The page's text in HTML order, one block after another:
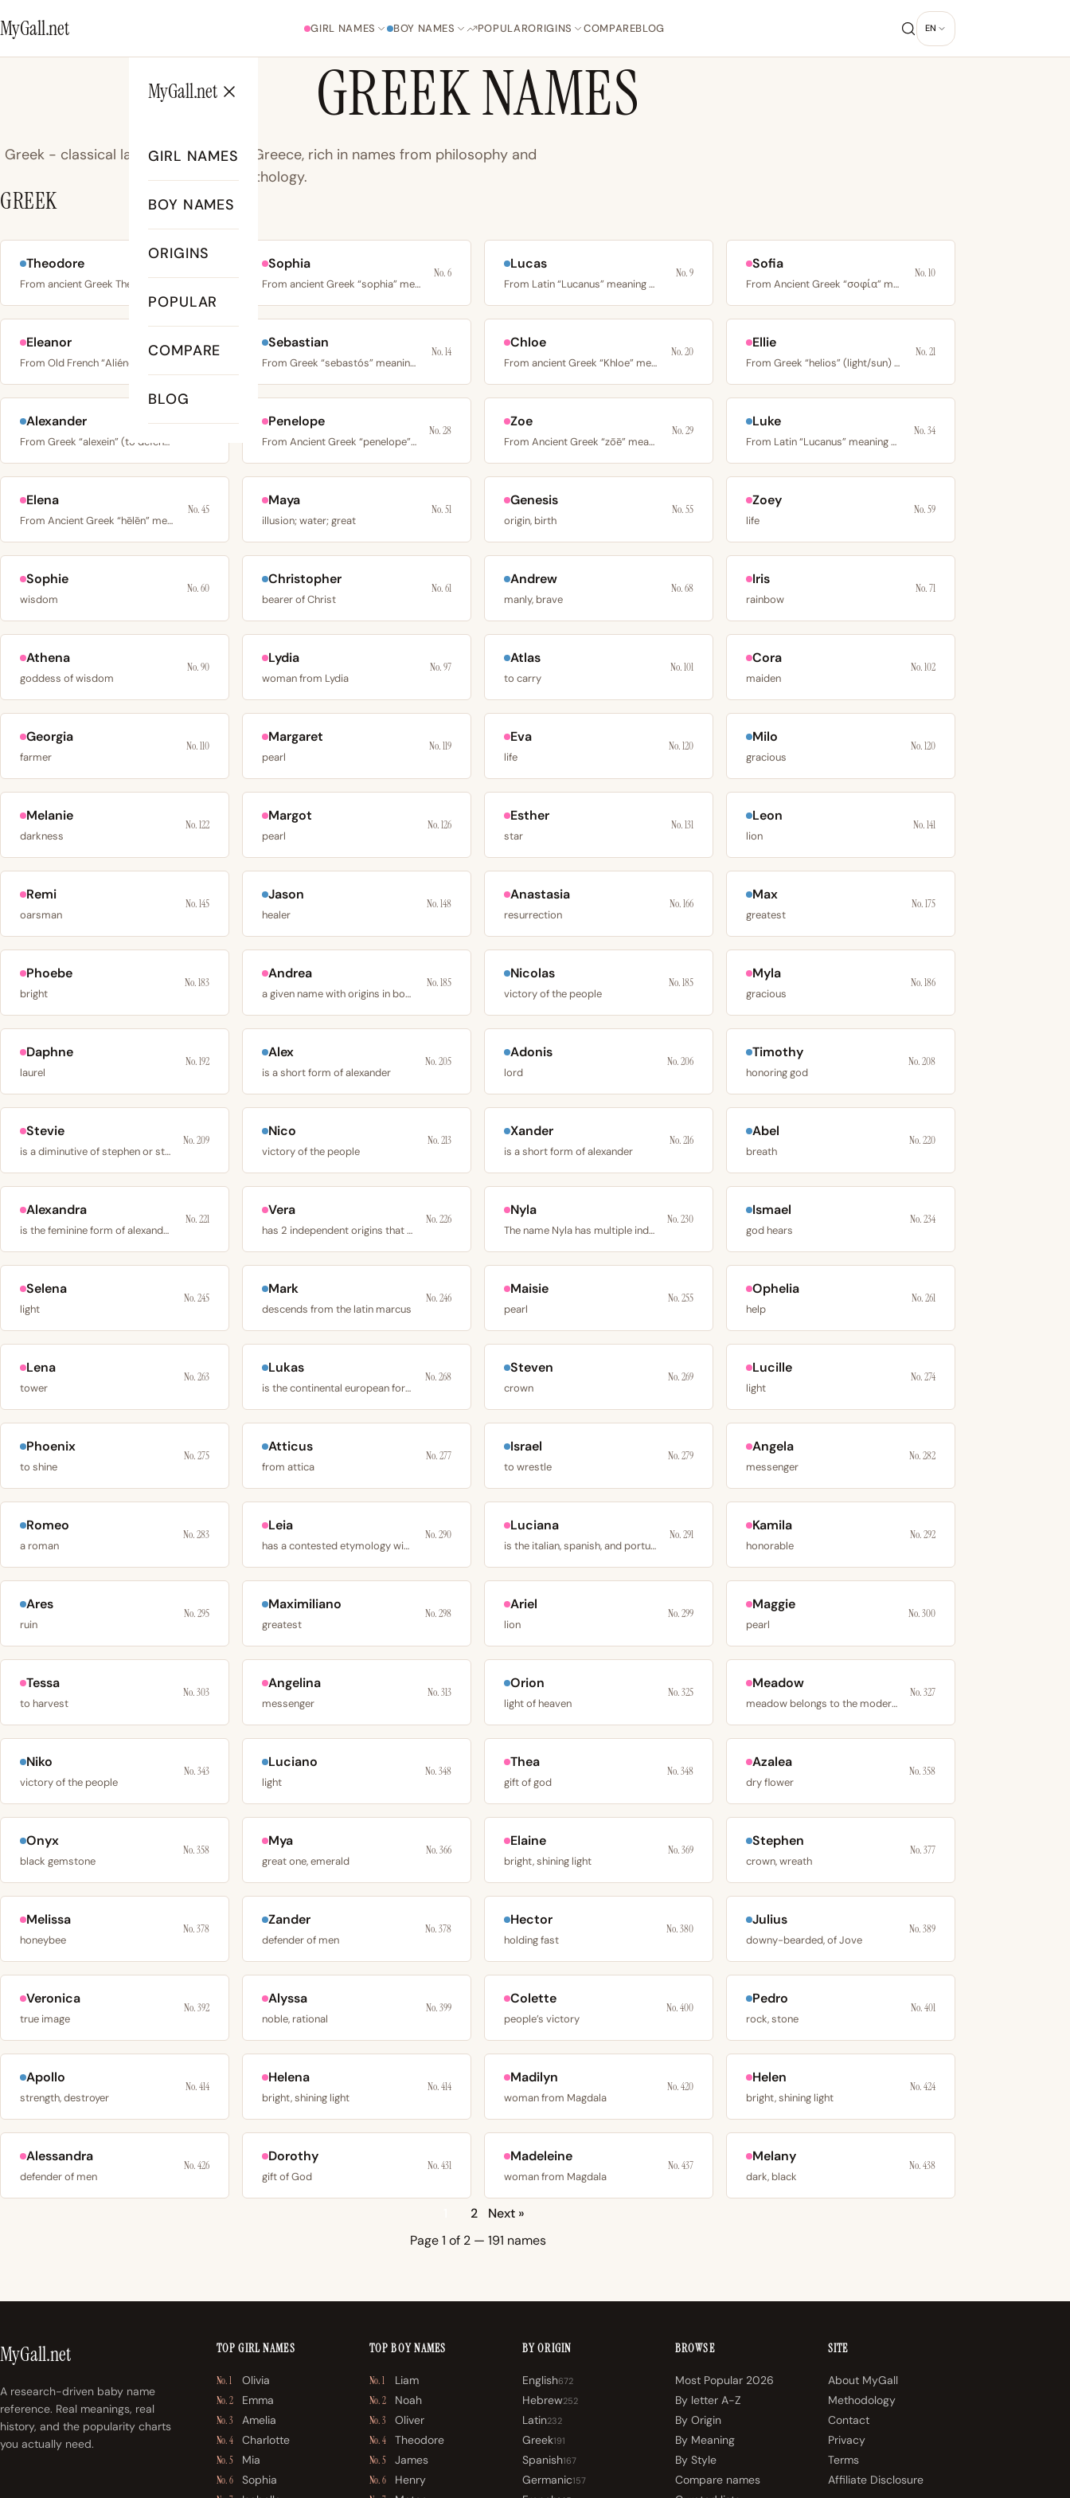
MyGall.net GIRL NAMES BOY NAMES POPULARORIGINS COMPAREBLOG EN
MyGall.net
GIRL NAMES
BOY NAMES
ORIGINS
POPULAR
COMPARE
BLOG
GREEK NAMES
Greek - classical language of ancient Greece, rich in names from philosophy and
mythology.
GREEK
Theodore Sophia
From ancient Greek “sophia” meaning wisdom, skill, and…
No. 6
Lucas
From Latin “Lucanus” meaning man from Lucania, via Greek…
No. 9
Sofia
From Ancient Greek “σοφία” meaning wisdom; Southern and…
No. 10
Eleanor
No. 14
Sebastian
From Greek “sebastós” meaning venerable or revered, via…
No. 14
Chloe
From ancient Greek “Khloe” meaning young green shoot or…
No. 20
Ellie
From Greek “helios” (light/sun) or Hebrew “El” (God),…
No. 21
Alexander
From Greek “alexein” (to defend) + “aner” (man), meaning…
Penelope
From Ancient Greek “penelope” meaning thread on a bobbin or…
No. 28
Zoe
From Ancient Greek “zōē” meaning life; used in early…
No. 29
Luke
From Latin “Lucanus” meaning man from Lucania, a region of…
No. 34
Elena
From Ancient Greek “hēlēn” meaning bright, shining, or…
No. 45
Maya
illusion; water; great
No. 51
Genesis
origin, birth
No. 55
Zoey
life
No. 59
Sophie
wisdom
No. 60
Christopher
bearer of Christ
No. 61
Andrew
manly, brave
No. 68
Iris
rainbow
No. 71
Athena
goddess of wisdom
No. 90
Lydia
woman from Lydia
No. 97
Atlas
to carry
No. 101
Cora
maiden
No. 102
Georgia
farmer
No. 110
Margaret
pearl
No. 119
Eva
life
No. 120
Milo
gracious
No. 120
Melanie
darkness
No. 122
Margot
pearl
No. 126
Esther
star
No. 131
Leon
lion
No. 141
Remi
oarsman
No. 145
Jason
healer
No. 148
Anastasia
resurrection
No. 166
Max
greatest
No. 175
Phoebe
bright
No. 183
Andrea
a given name with origins in both greek and latin
No. 185
Nicolas
victory of the people
No. 185
Myla
gracious
No. 186
Daphne
laurel
No. 192
Alex
is a short form of alexander
No. 205
Adonis
lord
No. 206
Timothy
honoring god
No. 208
Stevie
is a diminutive of stephen or stephanie
No. 209
Nico
victory of the people
No. 213
Xander
is a short form of alexander
No. 216
Abel
breath
No. 220
Alexandra
is the feminine form of alexander, derived from
No. 221
Vera
has 2 independent origins that converge on the
No. 226
Nyla
The name Nyla has multiple independent origins
No. 230
Ismael
god hears
No. 234
Selena
light
No. 245
Mark
descends from the latin marcus
No. 246
Maisie
pearl
No. 255
Ophelia
help
No. 261
Lena
tower
No. 263
Lukas
is the continental european form of luke
No. 268
Steven
crown
No. 269
Lucille
light
No. 274
Phoenix
to shine
No. 275
Atticus
from attica
No. 277
Israel
to wrestle
No. 279
Angela
messenger
No. 282
Romeo
a roman
No. 283
Leia
has a contested etymology with 3 plausible sources
No. 290
Luciana
is the italian, spanish, and portuguese feminine
No. 291
Kamila
honorable
No. 292
Ares
ruin
No. 295
Maximiliano
greatest
No. 298
Ariel
lion
No. 299
Maggie
pearl
No. 300
Tessa
to harvest
No. 303
Angelina
messenger
No. 313
Orion
light of heaven
No. 325
Meadow
meadow belongs to the modern nature-name movement
No. 327
Niko
victory of the people
No. 343
Luciano
light
No. 348
Thea
gift of god
No. 348
Azalea
dry flower
No. 358
Onyx
black gemstone
No. 358
Mya
great one, emerald
No. 366
Elaine
bright, shining light
No. 369
Stephen
crown, wreath
No. 377
Melissa
honeybee
No. 378
Zander
defender of men
No. 378
Hector
holding fast
No. 380
Julius
downy-bearded, of Jove
No. 389
Veronica
true image
No. 392
Alyssa
noble, rational
No. 399
Colette
people’s victory
No. 400
Pedro
rock, stone
No. 401
Apollo
strength, destroyer
No. 414
Helena
bright, shining light
No. 414
Madilyn
woman from Magdala
No. 420
Helen
bright, shining light
No. 424
Alessandra
defender of men
No. 426
Dorothy
gift of God
No. 431
Madeleine
woman from Magdala
No. 437
Melany
dark, black
No. 438
2
Next »
Page 1 of 2 — 191 names
MyGall.net
A research-driven baby name
reference. Real meanings, real
history, and the popularity charts
you actually need.
TOP GIRL NAMES
No. 1 Olivia
No. 2 Emma
No. 3 Amelia
No. 4 Charlotte
No. 5 Mia
No. 6 Sophia
TOP BOY NAMES
No. 1 Liam
No. 2 Noah
No. 3 Oliver
No. 4 Theodore
No. 5 James
No. 6 Henry
BY ORIGIN
English672
Hebrew252
Latin232
Greek191
Spanish167
Germanic157
BROWSE
Most Popular 2026
By letter A-Z
By Origin
By Meaning
By Style
Compare names
SITE
About MyGall
Methodology
Contact
Privacy
Terms
Affiliate Disclosure